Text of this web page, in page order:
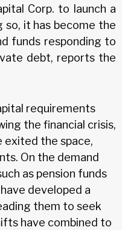
Corp. to launch a
so, it has become the
funds responding to
debt, reports the
requirements
the financial crisis,
exited the space,
On the demand
as pension funds
developed a
them to seek
have combined to